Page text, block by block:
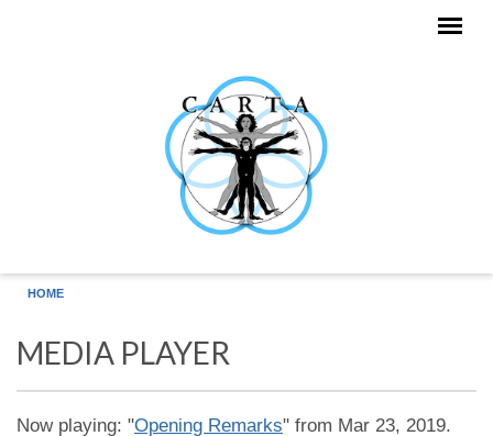
HOME
MEDIA PLAYER
Now playing: "Opening Remarks" from Mar 23, 2019.